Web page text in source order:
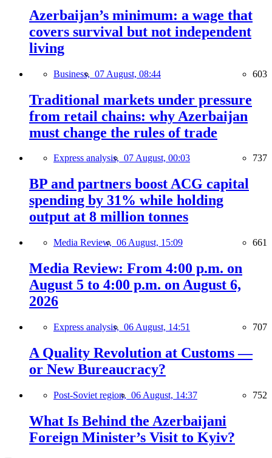
Azerbaijan’s minimum: a wage that
covers survival but not independent
living
Business, 07 August, 08:44 603
Traditional markets under pressure
from retail chains: why Azerbaijan
must change the rules of trade
Express analysis, 07 August, 00:03 737
BP and partners boost ACG capital
spending by 31% while holding
output at 8 million tonnes
Media Review, 06 August, 15:09 661
Media Review: From 4:00 p.m. on
August 5 to 4:00 p.m. on August 6,
2026
Express analysis, 06 August, 14:51 707
A Quality Revolution at Customs —
or New Bureaucracy?
Post-Soviet region, 06 August, 14:37 752
What Is Behind the Azerbaijani
Foreign Minister’s Visit to Kyiv?